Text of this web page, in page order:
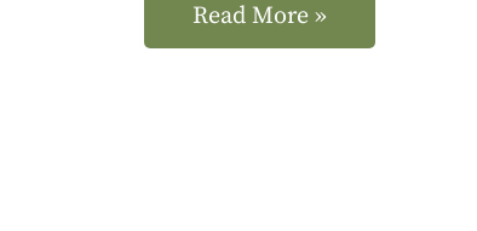
Read More »